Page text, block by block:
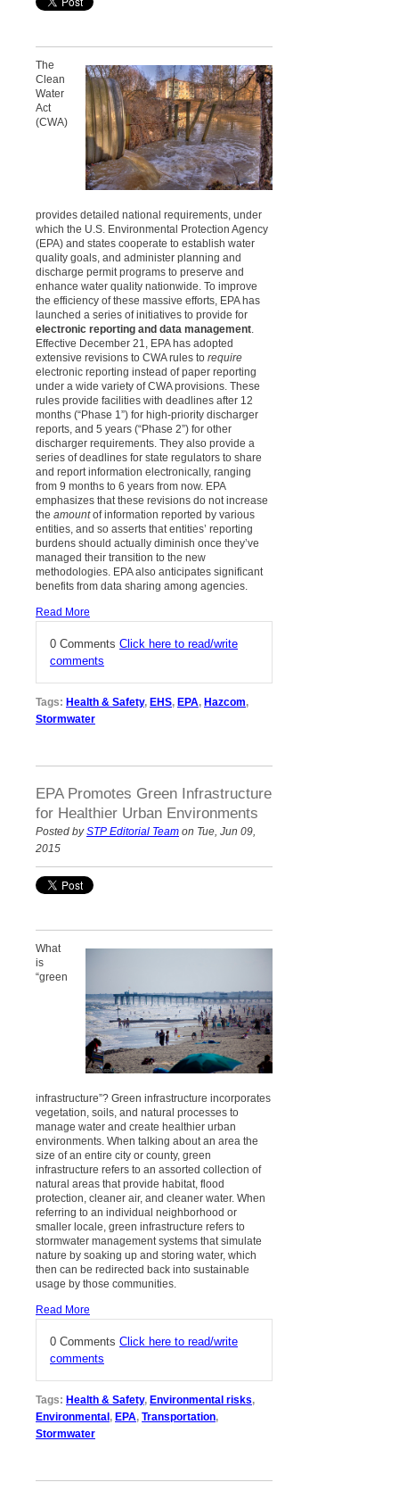
The
Clean
Water
Act
(CWA)
provides detailed national requirements, under
which the U.S. Environmental Protection Agency
(EPA) and states cooperate to establish water
quality goals, and administer planning and
discharge permit programs to preserve and
enhance water quality nationwide. To improve
the efficiency of these massive efforts, EPA has
launched a series of initiatives to provide for
electronic reporting and data management.
Effective December 21, EPA has adopted
extensive revisions to CWA rules to require
electronic reporting instead of paper reporting
under a wide variety of CWA provisions. These
rules provide facilities with deadlines after 12
months (“Phase 1”) for high-priority discharger
reports, and 5 years (“Phase 2”) for other
discharger requirements. They also provide a
series of deadlines for state regulators to share
and report information electronically, ranging
from 9 months to 6 years from now. EPA
emphasizes that these revisions do not increase
the amountof information reported by various
entities, and so asserts that entities’ reporting
burdens should actually diminish once they’ve
managed their transition to the new
methodologies. EPA also anticipates significant
benefits from data sharing among agencies.
Read More
0 Comments Click here to read/write
comments
Tags: Health & Safety, EHS, EPA, Hazcom,
Stormwater
EPA Promotes Green Infrastructure
for Healthier Urban Environments
Posted bySTP Editorial Team on Tue, Jun 09,
2015
What
is
“green
infrastructure”? Green infrastructure incorporates
vegetation, soils, and natural processes to
manage water and create healthier urban
environments. When talking about an area the
size of an entire city or county, green
infrastructure refers to an assorted collection of
natural areas that provide habitat, flood
protection, cleaner air, and cleaner water. When
referring to an individual neighborhood or
smaller locale, green infrastructure refers to
stormwater management systems that simulate
nature by soaking up and storing water, which
then can be redirected back into sustainable
usage by those communities.
Read More
0 Comments Click here to read/write
comments
Tags: Health & Safety, Environmental risks,
Environmental , EPA, Transportation,
Stormwater